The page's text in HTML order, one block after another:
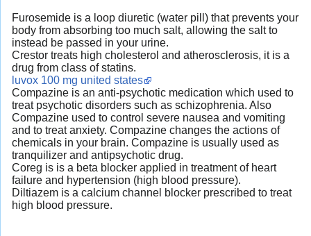
Furosemide is a loop diuretic (water pill) that prevents your
body from absorbing too much salt, allowing the salt to
instead be passed in your urine.
Crestor treats high cholesterol and atherosclerosis, it is a
drug from class of statins.
luvox 100 mg united states
Compazine is an anti-psychotic medication which used to
treat psychotic disorders such as schizophrenia. Also
Compazine used to control severe nausea and vomiting
and to treat anxiety. Compazine changes the actions of
chemicals in your brain. Compazine is usually used as
tranquilizer and antipsychotic drug.
Coreg is is a beta blocker applied in treatment of heart
failure and hypertension (high blood pressure).
Diltiazem is a calcium channel blocker prescribed to treat
high blood pressure.